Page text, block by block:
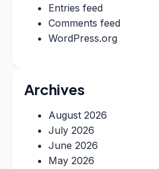
Entries feed
Comments feed
WordPress.org
Archives
August 2026
July 2026
June 2026
May 2026